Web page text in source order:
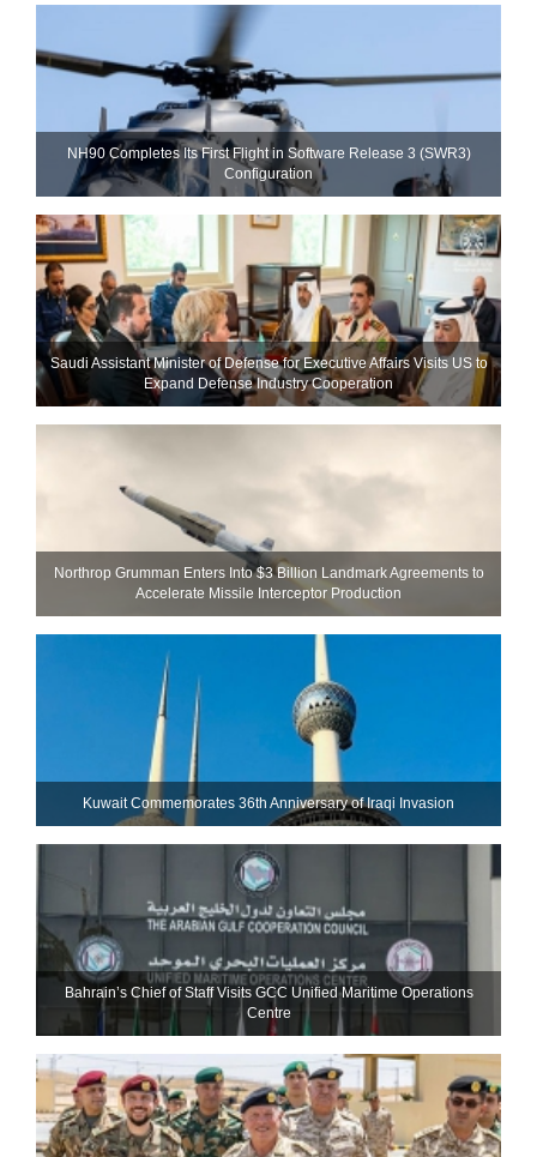
NH90 Completes Its First Flight in Software Release 3 (SWR3)
Configuration
Saudi Assistant Minister of Defense for Executive Affairs Visits US to
Expand Defense Industry Cooperation
Northrop Grumman Enters Into $3 Billion Landmark Agreements to
Accelerate Missile Interceptor Production
Kuwait Commemorates 36th Anniversary of Iraqi Invasion
Bahrain’s Chief of Staff Visits GCC Unified Maritime Operations
Centre